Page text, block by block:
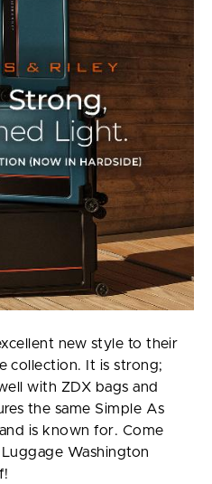
new style to their
collection. It is strong;
with ZDX bags and
the same Simple As
is known for. Come
Washington